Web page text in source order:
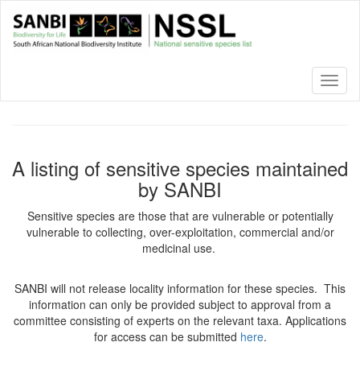
main
A listing of sensitive species maintained
by SANBI
Sensitive species are those that are vulnerable or potentially
vulnerable to collecting, over-exploitation, commercial and/or
medicinal use.
SANBI will not release locality information for these species. This
information can only be provided subject to approval from a
committee consisting of experts on the relevant taxa. Applications
for access can be submitted here.